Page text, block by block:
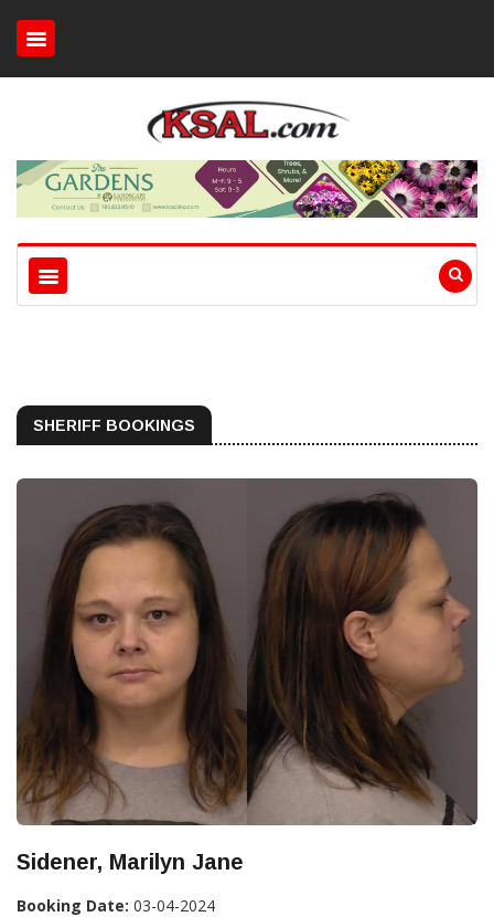
SHERIFF BOOKINGS
Sidener, Marilyn Jane
Booking Date: 03-04-2024